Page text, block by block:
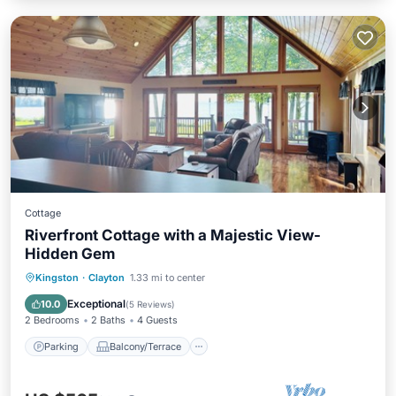
Cottage
Riverfront Cottage with a Majestic View-
Hidden Gem
Kingston · Clayton 1.33 mi to center
10.0 Exceptional(5 Reviews)
2 Bedrooms 2 Baths 4 Guests
Parking Balcony/Terrace
Parking Balcony/Terrace
Internet